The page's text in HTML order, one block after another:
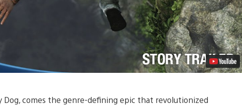
comes the genre-defining epic that revolutionized